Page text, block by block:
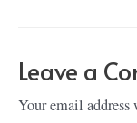
Leave a
Your email